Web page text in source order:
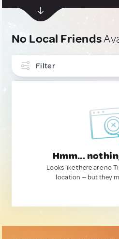
No Local Friends
Filter
Hmm...
Looks like there are no
location — but they